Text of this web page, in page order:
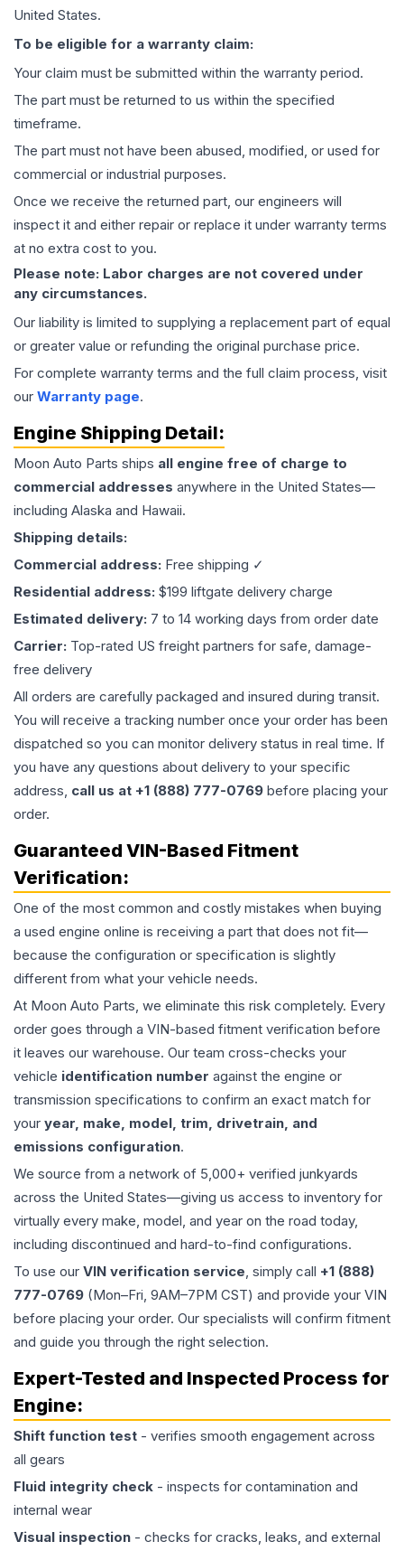
United States.
To be eligible for a warranty claim:
Your claim must be submitted within the warranty period.
The part must be returned to us within the specified
timeframe.
The part must not have been abused, modified, or used for
commercial or industrial purposes.
Once we receive the returned part, our engineers will
inspect it and either repair or replace it under warranty terms
at no extra cost to you.
Please note: Labor charges are not covered under
any circumstances.
Our liability is limited to supplying a replacement part of equal
or greater value or refunding the original purchase price.
For complete warranty terms and the full claim process, visit
our Warranty page.
Engine Shipping Detail:
Moon Auto Parts ships all engine free of charge to
commercial addresses anywhere in the United States—
including Alaska and Hawaii.
Shipping details:
Commercial address: Free shipping ✓
Residential address: $199 liftgate delivery charge
Estimated delivery: 7 to 14 working days from order date
Carrier: Top-rated US freight partners for safe, damage-
free delivery
All orders are carefully packaged and insured during transit.
You will receive a tracking number once your order has been
dispatched so you can monitor delivery status in real time. If
you have any questions about delivery to your specific
address, call us at +1 (888) 777-0769 before placing your
order.
Guaranteed VIN-Based Fitment
Verification:
One of the most common and costly mistakes when buying
a used engine online is receiving a part that does not fit—
because the configuration or specification is slightly
different from what your vehicle needs.
At Moon Auto Parts, we eliminate this risk completely. Every
order goes through a VIN-based fitment verification before
it leaves our warehouse. Our team cross-checks your
vehicle identification number against the engine or
transmission specifications to confirm an exact match for
your year, make, model, trim, drivetrain, and
emissions configuration.
We source from a network of 5,000+ verified junkyards
across the United States—giving us access to inventory for
virtually every make, model, and year on the road today,
including discontinued and hard-to-find configurations.
To use our VIN verification service, simply call +1 (888)
777-0769 (Mon–Fri, 9AM–7PM CST) and provide your VIN
before placing your order. Our specialists will confirm fitment
and guide you through the right selection.
Expert-Tested and Inspected Process for
Engine:
Shift function test - verifies smooth engagement across
all gears
Fluid integrity check - inspects for contamination and
internal wear
Visual inspection - checks for cracks, leaks, and external